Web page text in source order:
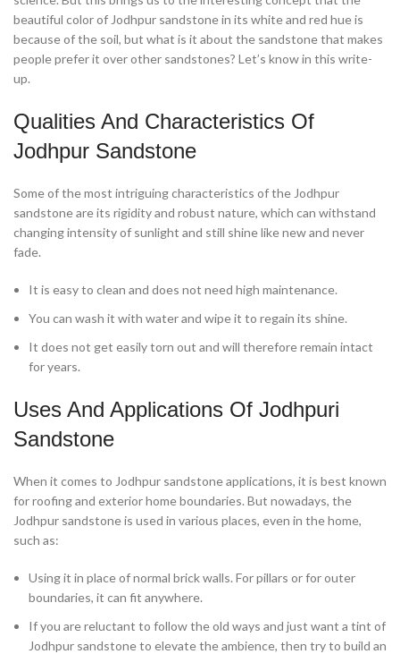
beautiful color of Jodhpur sandstone in its white and red hue is
because of the soil, but what is it about the sandstone that makes
people prefer it over other sandstones? Let’s know in this write-
up.
Qualities And Characteristics Of
Jodhpur Sandstone
Some of the most intriguing characteristics of the Jodhpur
sandstone are its rigidity and robust nature, which can withstand
changing intensity of sunlight and still shine like new and never
fade.
It is easy to clean and does not need high maintenance.
You can wash it with water and wipe it to regain its shine.
It does not get easily torn out and will therefore remain intact
for years.
Uses And Applications Of Jodhpuri
Sandstone
When it comes to Jodhpur sandstone applications, it is best known
for roofing and exterior home boundaries. But nowadays, the
Jodhpur sandstone is used in various places, even in the home,
such as:
Using it in place of normal brick walls. For pillars or for outer
boundaries, it can fit anywhere.
If you are reluctant to follow the old ways and just want a tint of
Jodhpur sandstone to elevate the ambience, then try to build an